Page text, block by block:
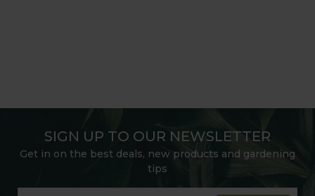
SIGN UP TO OUR NEWSLETTER
Get in on the best deals, new products and gardening
tips